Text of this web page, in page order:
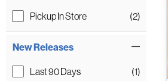
Pickup In Store
(2)
New Releases
Last 90 Days (1)